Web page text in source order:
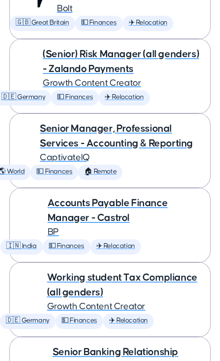
Bolt
🇬🇧 Great Britain 💵 Finances ✈️ Relocation
(Senior) Risk Manager (all genders)
- Zalando Payments
Growth Content Creator
🇩🇪 Germany 💵 Finances ✈️ Relocation
Senior Manager, Professional
Services - Accounting & Reporting
CaptivateIQ
World 💵 Finances 🏠 Remote
Accounts Payable Finance
Manager - Castrol
BP
🇮🇳 India 💵 Finances ✈️ Relocation
Working student Tax Compliance
(all genders)
Growth Content Creator
🇩🇪 Germany 💵 Finances ✈️ Relocation
Senior Banking Relationship